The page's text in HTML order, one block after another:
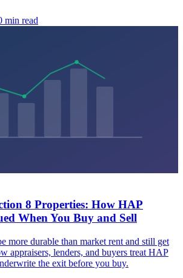
min read
8 Properties: How HAP
When You Buy and Sell
more durable than market rent and still get
appraisers, lenders, and buyers treat HAP
the exit before you buy.